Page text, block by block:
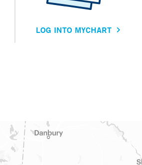
LOG INTO MYCHART